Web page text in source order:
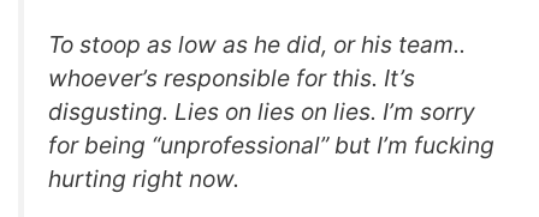
To stoop as low as he did, or his team..
whoever’s responsible for this. It’s
disgusting. Lies on lies on lies. I’m sorry
for being “unprofessional” but I’m fucking
hurting right now.